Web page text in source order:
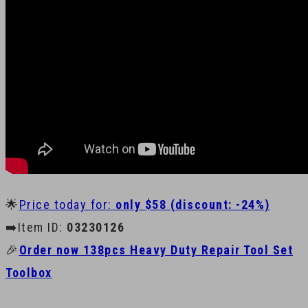
🌟Price today for: only $58 (discount: -24%)
➡️Item ID: 03230126
🎉 Order now 138pcs Heavy Duty Repair Tool Set
Toolbox